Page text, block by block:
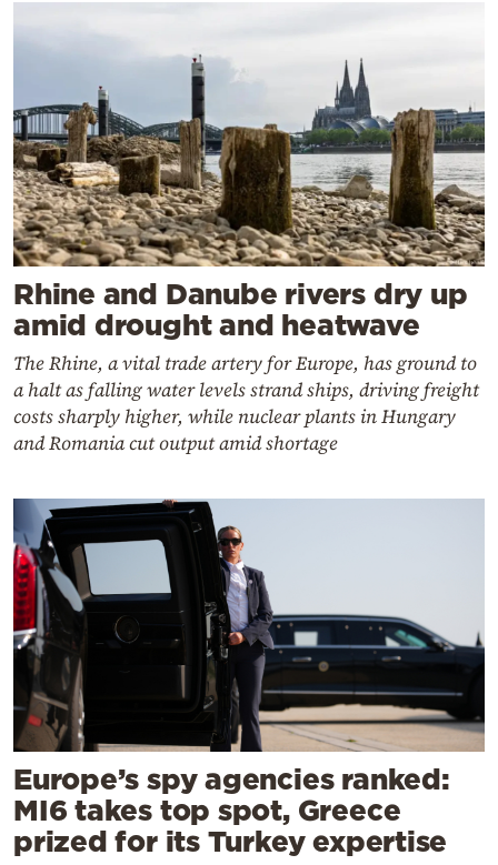
Rhine and Danube rivers dry up
amid drought and heatwave
The Rhine, a vital trade artery for Europe, has ground to
a halt as falling water levels strand ships, driving freight
costs sharply higher, while nuclear plants in Hungary
and Romania cut output amid shortage
Europe’s spy agencies ranked:
MI6 takes top spot, Greece
prized for its Turkey expertise